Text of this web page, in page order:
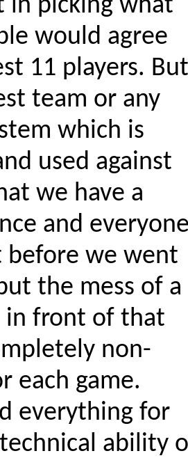
in picking what
would agree
11 players. But
team or any
which is
used against
we have a
and
before we went
the mess of a
in front of that
non-
each game.
everything for
ability